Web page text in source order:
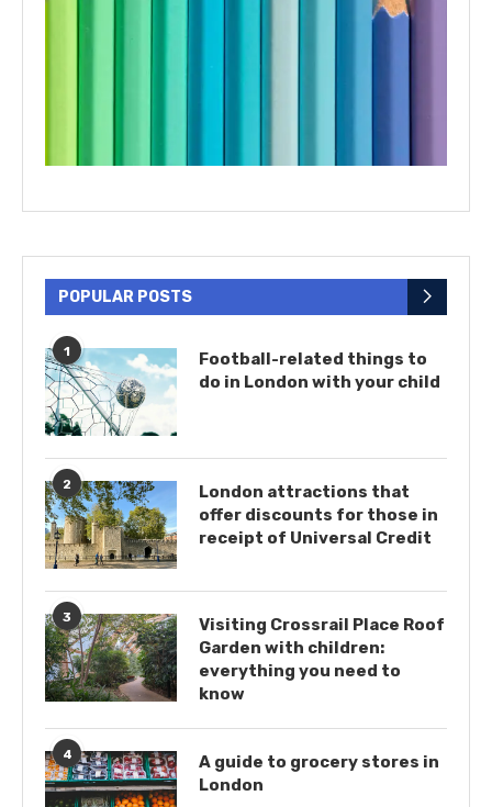
POPULAR POSTS
1
Football-related things to
do in London with your child
2
London attractions that
offer discounts for those in
receipt of Universal Credit
3
Visiting Crossrail Place Roof
Garden with children:
everything you need to
know
4
A guide to grocery stores in
London